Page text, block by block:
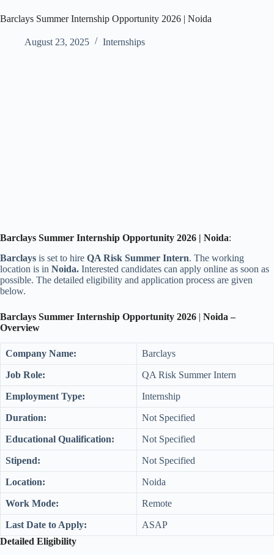
Barclays Summer Internship Opportunity 2026 | Noida
August 23, 2025 Internships
Barclays Summer Internship Opportunity 2026 | Noida:
Barclays is set to hire QA Risk Summer Intern. The working
location is in Noida. Interested candidates can apply online as soon as
possible. The detailed eligibility and application process are given
below.
Barclays Summer Internship Opportunity 2026 | Noida –
Overview
Company Name: Barclays
Job Role: QA Risk Summer Intern
Employment Type: Internship
Duration: Not Specified
Educational Qualification: Not Specified
Stipend: Not Specified
Location: Noida
Work Mode: Remote
Last Date to Apply:
ASAP
Detailed Eligibility